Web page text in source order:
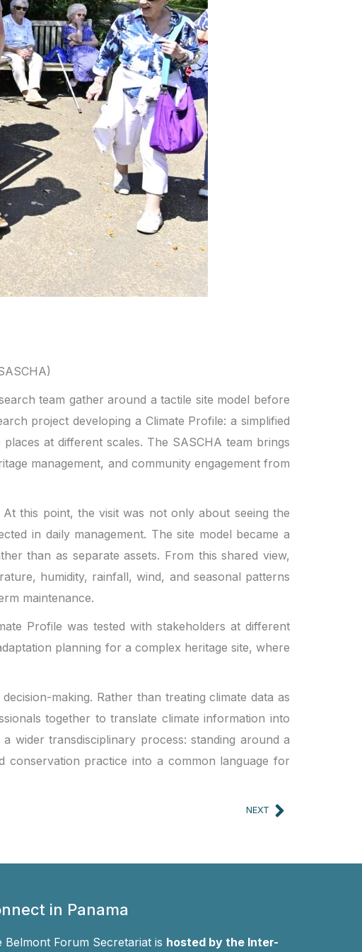
team gather around a tactile site model before
project developing a Climate Profile: a simplified
at different scales. The SASCHA team brings
management, and community engagement from
this point, the visit was not only about seeing the
in daily management. The site model became a
than as separate assets. From this shared view,
humidity, rainfall, wind, and seasonal patterns
maintenance.
Profile was tested with stakeholders at different
planning for a complex heritage site, where
making. Rather than treating climate data as
together to translate climate information into
transdisciplinary process: standing around a
conservation practice into a common language for
NEXT Next
in Panama
Belmont Forum Secretariat is hosted by the Inter-